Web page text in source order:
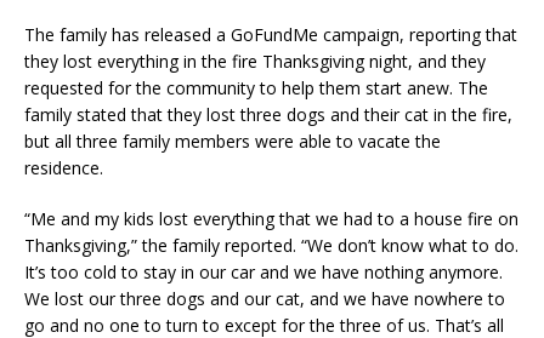
The family has released a GoFundMe campaign, reporting that
they lost everything in the fire Thanksgiving night, and they
requested for the community to help them start anew. The
family stated that they lost three dogs and their cat in the fire,
but all three family members were able to vacate the
residence.
“Me and my kids lost everything that we had to a house fire on
Thanksgiving,” the family reported. “We don’t know what to do.
It’s too cold to stay in our car and we have nothing anymore.
We lost our three dogs and our cat, and we have nowhere to
go and no one to turn to except for the three of us. That’s all